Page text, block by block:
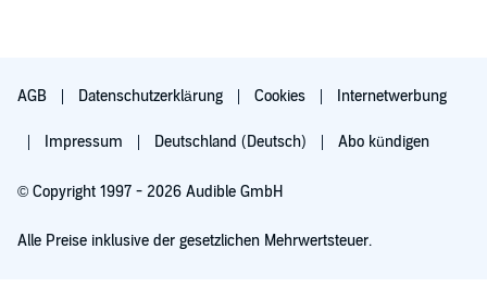
AGB Datenschutzerklärung Cookies Internetwerbung
Impressum Deutschland (Deutsch) Abo kündigen
© Copyright 1997 - 2026 Audible GmbH
Alle Preise inklusive der gesetzlichen Mehrwertsteuer.